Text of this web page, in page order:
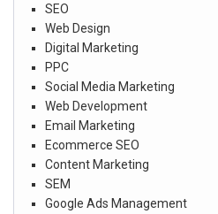
SEO
Web Design
Digital Marketing
PPC
Social Media Marketing
Web Development
Email Marketing
Ecommerce SEO
Content Marketing
SEM
Google Ads Management